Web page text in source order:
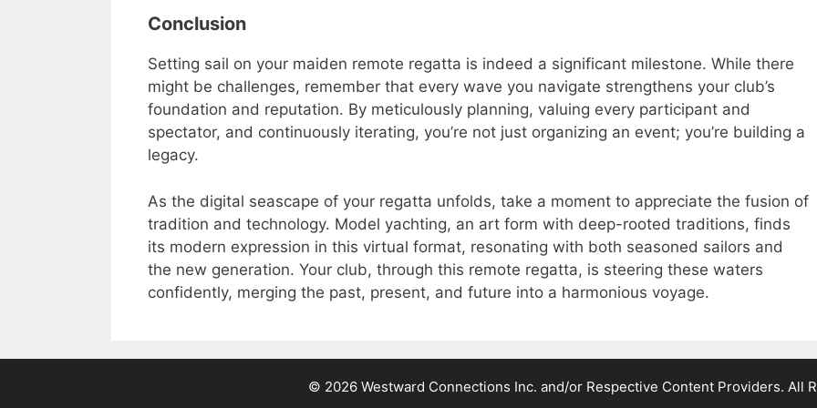
Conclusion
Setting sail on your maiden remote regatta is indeed a significant milestone. While there
might be challenges, remember that every wave you navigate strengthens your club’s
foundation and reputation. By meticulously planning, valuing every participant and
spectator, and continuously iterating, you’re not just organizing an event; you’re building a
legacy.
As the digital seascape of your regatta unfolds, take a moment to appreciate the fusion of
tradition and technology. Model yachting, an art form with deep-rooted traditions, finds
its modern expression in this virtual format, resonating with both seasoned sailors and
the new generation. Your club, through this remote regatta, is steering these waters
confidently, merging the past, present, and future into a harmonious voyage.
© 2026 Westward Connections Inc. and/or Respective Content Providers. All